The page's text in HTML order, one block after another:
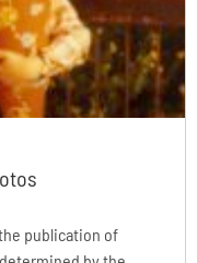
publication of